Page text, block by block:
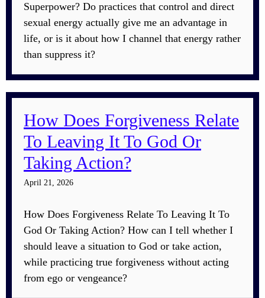
Superpower? Do practices that control and direct
sexual energy actually give me an advantage in
life, or is it about how I channel that energy rather
than suppress it?
How Does Forgiveness Relate
To Leaving It To God Or
Taking Action?
April 21, 2026
How Does Forgiveness Relate To Leaving It To
God Or Taking Action? How can I tell whether I
should leave a situation to God or take action,
while practicing true forgiveness without acting
from ego or vengeance?